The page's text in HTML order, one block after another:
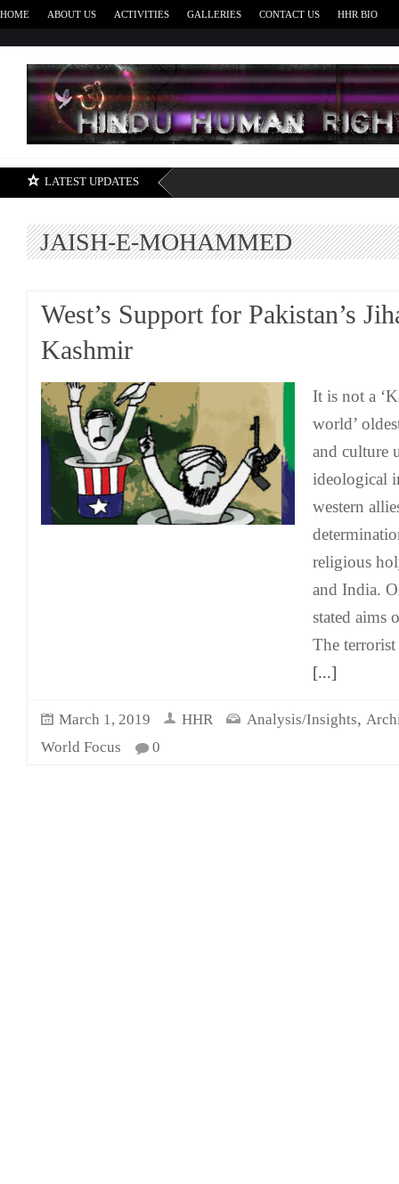
HOME ABOUT US ACTIVITIES GALLERIES CONTACT US HHR BIO
LATEST UPDATES
JAISH-E-MOHAMMED
West’s Support for Pakistan’s
Kashmir
It is not a
world’
and culture
ideological
western
religious
and India.
stated aims
The
[...]
March 1, 2019 HHR Analysis/Insights,
World Focus
0